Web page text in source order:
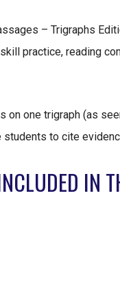
– Trigraphs
practice, reading
on one trigraph (as
to cite
IN